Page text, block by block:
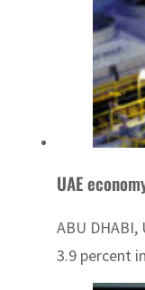
UAE
ABU
3.9 percent